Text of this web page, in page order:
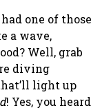
one of those
a wave,
Well, grab
diving
light up
! Yes, you heard